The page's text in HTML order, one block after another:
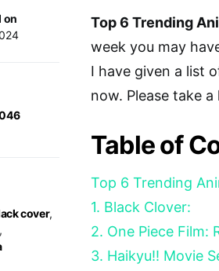
on
cover,
Top 6 Trending
week you may
I have given a list
now. Please take
Table of
Top 6 Trending
1. Black Clover:
2. One Piece Film:
3. Haikyu!! Movie